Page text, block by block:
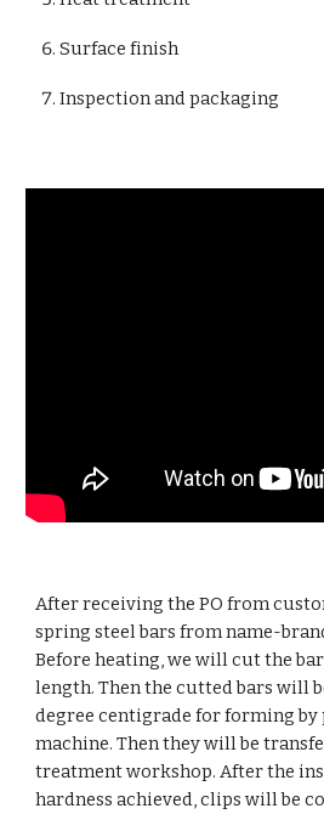
Surface finish
Inspection and packaging
After receiving the PO from
spring steel bars from name-
Before heating, we will cut the
length. Then the cutted bars will
degree centigrade for forming by
machine. Then they will be
treatment workshop. After the
hardness achieved, clips will be